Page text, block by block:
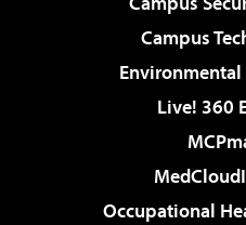
Campus
Live! 360
Occupational